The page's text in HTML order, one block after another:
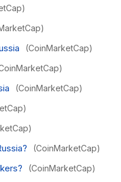
(CoinMarketCap)
(CoinMarketCap)
(CoinMarketCap)
(CoinMarketCap)